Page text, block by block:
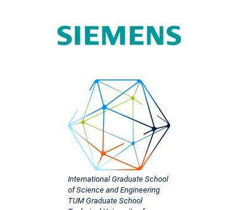
International Graduate School
of Science and Engineering
TUM Graduate School